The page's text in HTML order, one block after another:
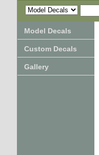
Model Decals
Custom Decals
Gallery